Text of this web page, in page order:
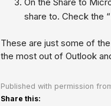
share to. Check the
These are just some of
the most out of Outlook
Published with permission
Share this: